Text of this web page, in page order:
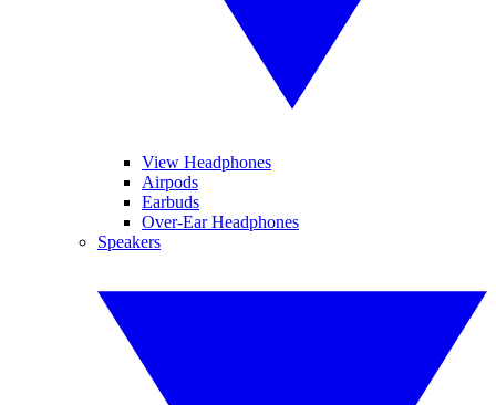
View Headphones
Airpods
Earbuds
Over-Ear Headphones
Speakers